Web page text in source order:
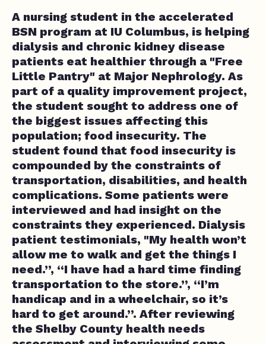
A nursing student in the accelerated
BSN program at IU Columbus, is helping
dialysis and chronic kidney disease
patients eat healthier through a "Free
Little Pantry" at Major Nephrology. As
part of a quality improvement project,
the student sought to address one of
the biggest issues affecting this
population; food insecurity. The
student found that food insecurity is
compounded by the constraints of
transportation, disabilities, and health
complications. Some patients were
interviewed and had insight on the
constraints they experienced. Dialysis
patient testimonials, "My health won’t
allow me to walk and get the things I
need.”, “I have had a hard time finding
transportation to the store.”, “I’m
handicap and in a wheelchair, so it’s
hard to get around.”. After reviewing
the Shelby County health needs